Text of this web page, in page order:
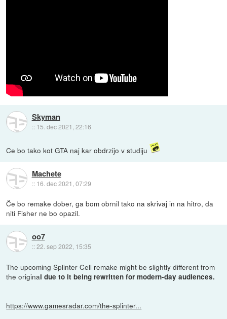
Skyman
:: 15. dec 2021, 22:16
Ce bo tako kot GTA naj kar obdrzijo v studiju
Machete
:: 16. dec 2021, 07:29
Če bo remake dober, ga bom obrnil tako na skrivaj in na hitro, da
niti Fisher ne bo opazil.
oo7
::22. sep 2022, 15:35
The upcoming Splinter Cell remake might be slightly different from
the original due to it being rewritten for modern-day audiences.
https://www.gamesradar.com/the-splinter...